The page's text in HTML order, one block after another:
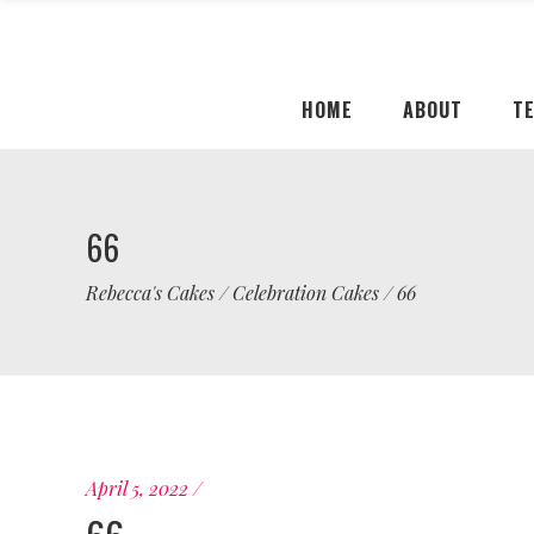
HOME ABOUT
66
Rebecca's Cakes/Celebration Cakes/66
April 5, 2022